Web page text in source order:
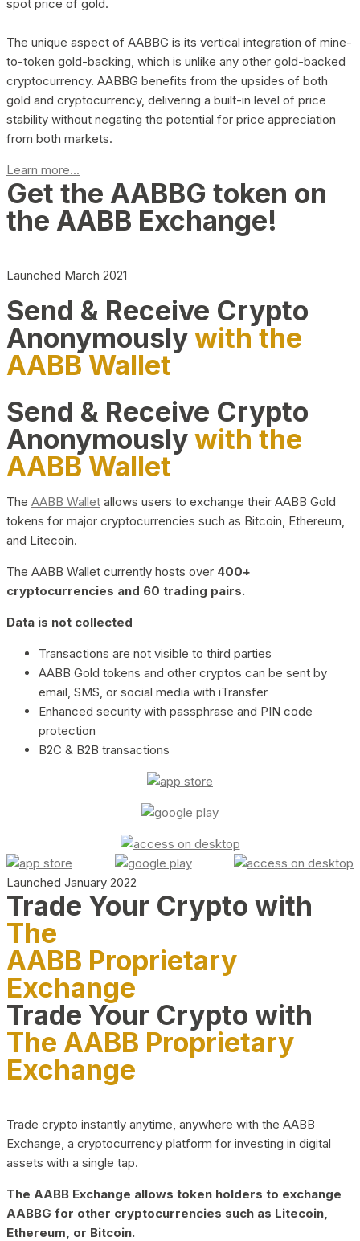
spot price of gold.
The unique aspect of AABBG is its vertical integration of mine-
to-token gold-backing, which is unlike any other gold-backed
cryptocurrency. AABBG benefits from the upsides of both
gold and cryptocurrency, delivering a built-in level of price
stability without negating the potential for price appreciation
from both markets.
Learn more...
Get the AABBG token on
the AABB Exchange!
Launched March 2021
Send & Receive Crypto
Anonymouslywith the
AABB Wallet
Send & Receive Crypto
Anonymouslywith the
AABB Wallet
The AABB Wallet allows users to exchange their AABB Gold
tokens for major cryptocurrencies such as Bitcoin, Ethereum,
and Litecoin.
The AABB Wallet currently hosts over 400+
cryptocurrencies and 60 trading pairs.
Data is not collected
Transactions are not visible to third parties
AABB Gold tokens and other cryptos can be sent by
email, SMS, or social media with iTransfer
Enhanced security with passphrase and PIN code
protection
B2C & B2B transactions
Launched January 2022
Trade Your Crypto with
The
AABB Proprietary
Exchange
Trade Your Crypto with
The AABB Proprietary
Exchange
Trade crypto instantly anytime, anywhere with the AABB
Exchange, a cryptocurrency platform for investing in digital
assets with a single tap.
The AABB Exchange allows token holders to exchange
AABBG for other cryptocurrencies such as Litecoin,
Ethereum, or Bitcoin.